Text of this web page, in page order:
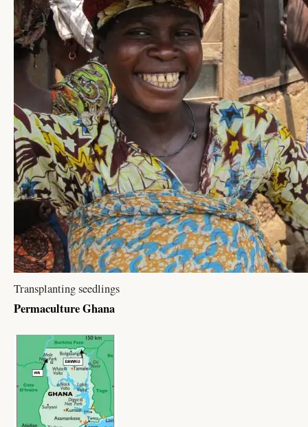
Transplanting seedlings
Permaculture Ghana